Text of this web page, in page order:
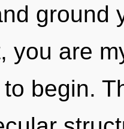
ground
you are
begin.